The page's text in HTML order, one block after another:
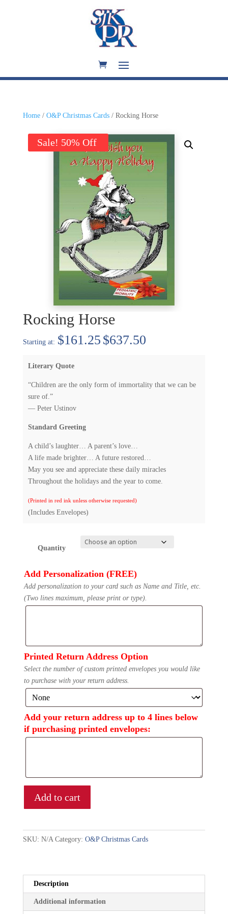
Home/ O&P Christmas Cards/ Rocking Horse
Sale!
Rocking Horse
$161.25 $637.50Price
$637.50
Literary Quote
“Children are the only form of immortality that we can be
sure of.”
— Peter Ustinov
Standard Greeting
A child’s laughter… A parent’s love…
A life made brighter… A future restored…
May you see and appreciate these daily miracles
Throughout the holidays and the year to come.
(Printed in red ink unless otherwise requested)
(Includes Envelopes)
Quantity
Add Personalization (FREE)
Add personalization to your card such as Name and Title, etc.
(Two lines maximum, please print or type).
Printed Return Address Option
Select the number of custom printed envelopes you would like
to purchase with your return address.
Add your return address up to 4 lines below
if purchasing printed envelopes:
Add to cart
SKU: N/A Category: O&P Christmas Cards
Description
Additional information